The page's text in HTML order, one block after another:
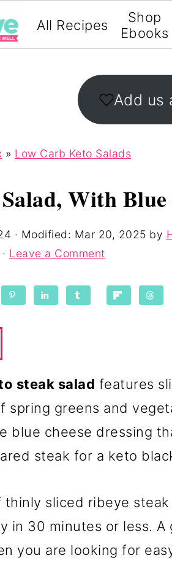
All Recipes
Shop
Ebooks
Add us
» Low Carb Keto Salads
With Blue
· Modified: Mar 20, 2025 by
Leave a Comment
steak salad features
spring greens and
blue cheese dressing
steak for a keto
thinly sliced ribeye
in 30 minutes or less.
you are looking for